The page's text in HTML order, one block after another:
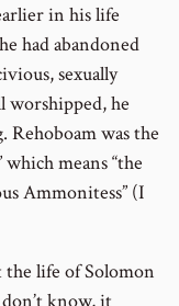
in his life
had abandoned
sexually
worshipped, he
Rehoboam was the
means “the
Ammonitess” (I
life of Solomon